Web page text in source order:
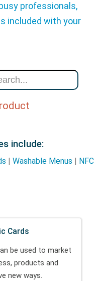
professionals,
included with your
include:
| Washable Menus | NFC
Cards
be used to market
products and
new ways.